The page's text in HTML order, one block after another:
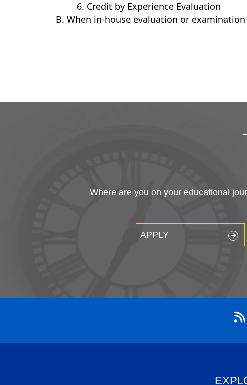
Credit by Experience Evaluation
When in-house evaluation or
Where are you on your educational
APPLY